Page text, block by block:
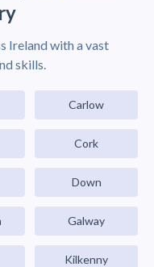
Ireland with a vast
skills.
Carlow
Cork
Down
Galway
Kilkenny